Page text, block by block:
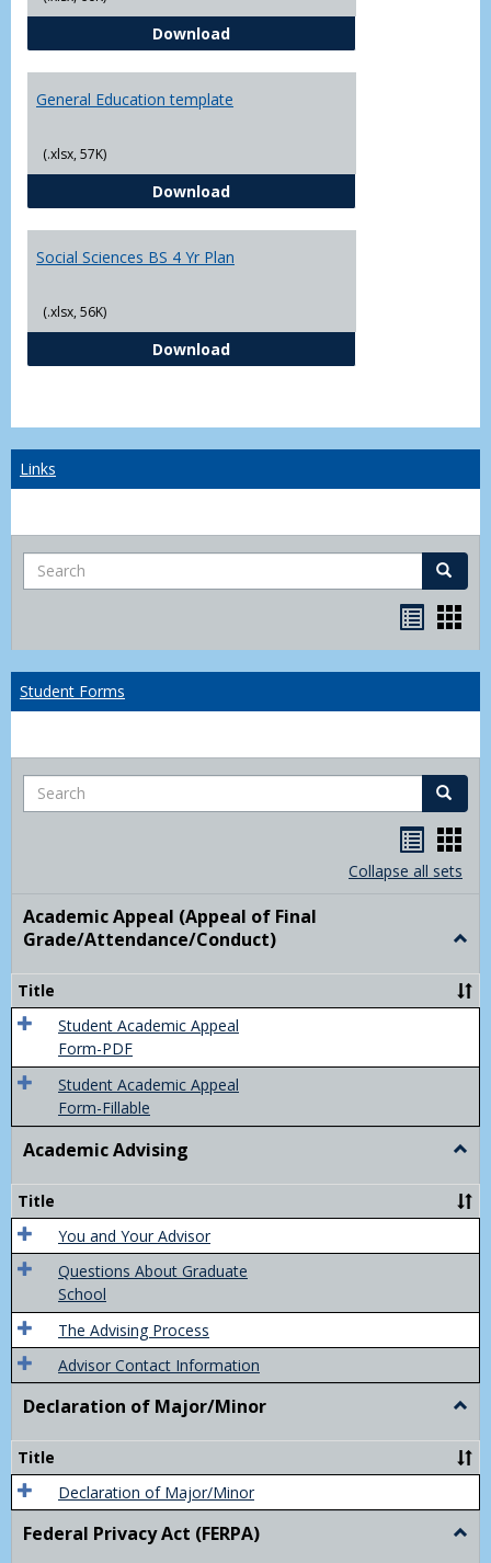
DownloadCJ - BS - Law Enforcement 4 Year
General Education template
(.xlsx, 57K)
DownloadGeneral Education template
Social Sciences BS 4 Yr Plan
(.xlsx, 56K)
DownloadSocial Sciences BS 4 Yr Plan
Links
Search Search
listcard
Student Forms
Search Search
listcard
Collapse all sets
Academic Appeal (Appeal of Final
Grade/Attendance/Conduct)
Title
Student Academic Appeal
Form-PDF
Student Academic Appeal
Form-Fillable
Academic Advising
Title
You and Your Advisor
Questions About Graduate
School
The Advising Process
Advisor Contact Information
Declaration of Major/Minor
of
Title
Declaration of Major/Minor
Federal Privacy Act (FERPA)